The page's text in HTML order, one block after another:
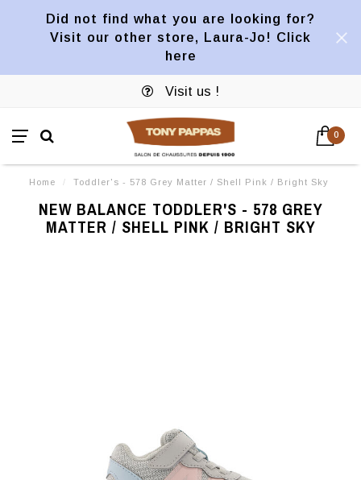
Did not find what you are looking for?
Visit our other store, Laura-Jo! Click
here
Visit us !
0
Home / Toddler's - 578 Grey Matter / Shell Pink / Bright Sky
NEW BALANCE TODDLER'S - 578 GREY
MATTER / SHELL PINK / BRIGHT SKY